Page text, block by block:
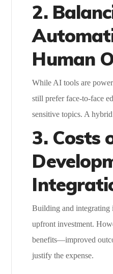
2.
Human
While AI tools are
still prefer face-to-face
sensitive topics. A
3. Costs
Building and integrating
upfront investment.
benefits—improved
justify the expense.